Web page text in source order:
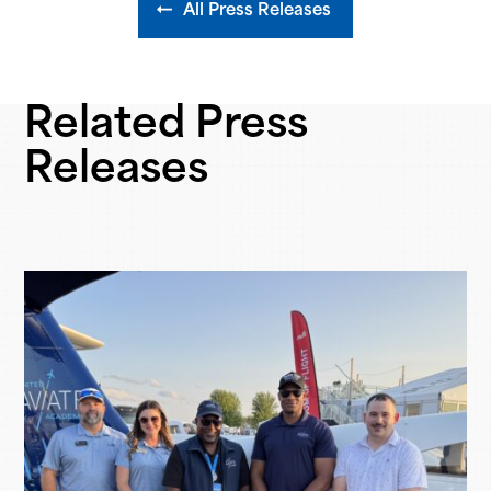
All Press Releases
Related Press
Releases